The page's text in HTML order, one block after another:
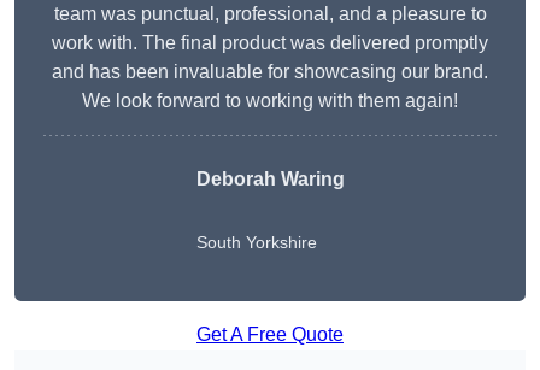
team was punctual, professional, and a pleasure to
work with. The final product was delivered promptly
and has been invaluable for showcasing our brand.
We look forward to working with them again!
Deborah Waring
South Yorkshire
Get A Free Quote